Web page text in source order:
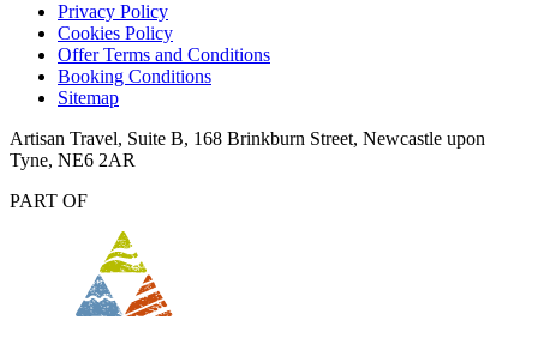
Privacy Policy
Cookies Policy
Offer Terms and Conditions
Booking Conditions
Sitemap
Artisan Travel, Suite B, 168 Brinkburn Street, Newcastle upon
Tyne, NE6 2AR
PART OF